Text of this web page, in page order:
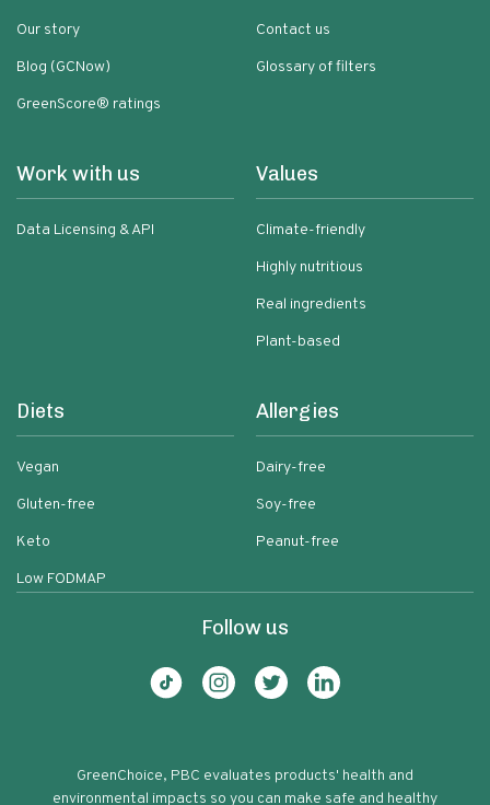
Our story
Blog (GCNow)
GreenScore® ratings
Contact us
Glossary of filters
Work with us
Data Licensing & API
Values
Climate-friendly
Highly nutritious
Real ingredients
Plant-based
Diets
Vegan
Gluten-free
Keto
Low FODMAP
Allergies
Dairy-free
Soy-free
Peanut-free
Follow us
GreenChoice, PBC evaluates products' health and
environmental impacts so you can make safe and healthy